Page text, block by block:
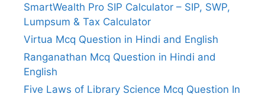
SmartWealth Pro SIP Calculator – SIP, SWP,
Lumpsum & Tax Calculator
Virtua Mcq Question in Hindi and English
Ranganathan Mcq Question in Hindi and
English
Five Laws of Library Science Mcq Question In